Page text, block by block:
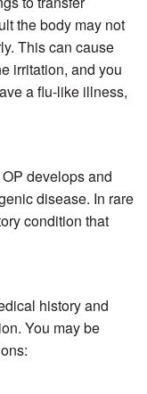
the body may not
This can cause
irritation, and you
a flu-like illness,
develops and
disease. In rare
condition that
history and
You may be